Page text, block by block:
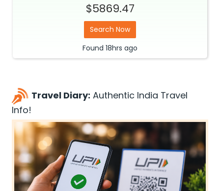
$5869.47
Search Now
Found 18hrs ago
Travel Diary: Authentic India Travel
Info!